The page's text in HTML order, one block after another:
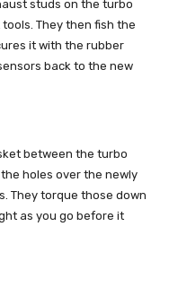
studs on the turbo
They then fish the
it with the rubber
back to the new
between the turbo
holes over the newly
They torque those down
as you go before it